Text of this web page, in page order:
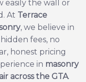
easily the wall or
At Terrace
, we believe in
fees, no
honest pricing
in masonry
across the GTA.